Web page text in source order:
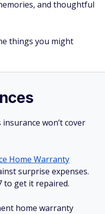
and thoughtful
things you might
won’t cover
Home Warranty
surprise expenses.
to get it repaired.
home warranty